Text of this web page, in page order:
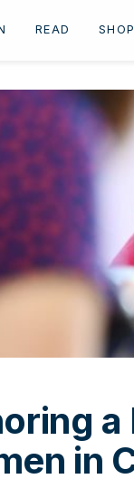
READ SHOP
in